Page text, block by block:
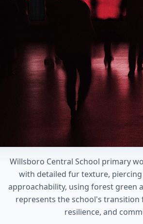
Willsboro Central School primary
with detailed fur texture,
approachability, using forest green
represents the school's
resilience, and